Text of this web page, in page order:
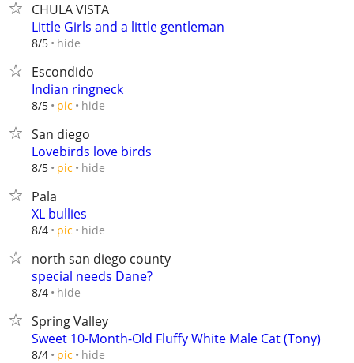
CHULA VISTA
Little Girls and a little gentleman
8/5 hide
Escondido
Indian ringneck
8/5 pic hide
San diego
Lovebirds love birds
8/5 pic hide
Pala
XL bullies
8/4 pic hide
north san diego county
special needs Dane?
8/4 hide
Spring Valley
Sweet 10-Month-Old Fluffy White Male Cat (Tony)
8/4 pic hide